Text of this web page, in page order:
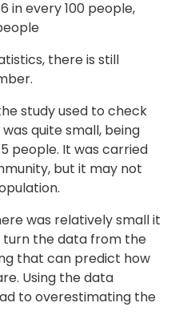
in every 100 people,
there is still
study used to check
quite small, being
people. It was carried
but it may not
was relatively small it
the data from the
that can predict how
Using the data
to overestimating the